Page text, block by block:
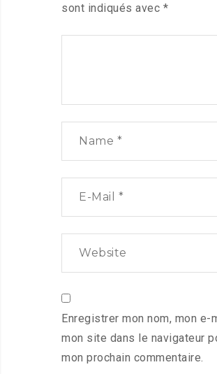
sont indiqués avec *
Enregistrer mon nom, mon e-
mon site dans le navigateur
mon prochain commentaire.